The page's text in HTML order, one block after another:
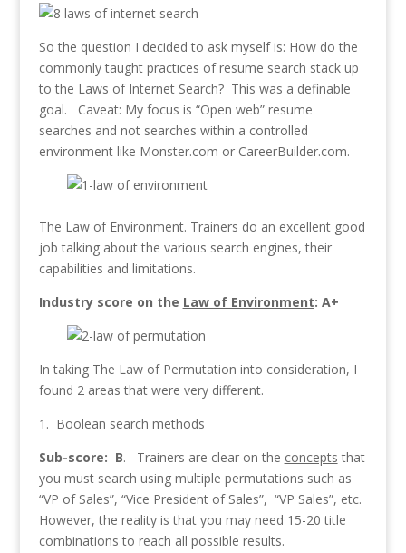
So the question I decided to ask myself is: How do the
commonly taught practices of resume search stack up
to the Laws of Internet Search? This was a definable
goal. Caveat: My focus is “Open web” resume
searches and not searches within a controlled
environment like Monster.com or CareerBuilder.com.
The Law of Environment. Trainers do an excellent good
job talking about the various search engines, their
capabilities and limitations.
Industry score on the Law of Environment: A+
In taking The Law of Permutation into consideration, I
found 2 areas that were very different.
1. Boolean search methods
Sub-score: B. Trainers are clear on the concepts that
you must search using multiple permutations such as
“VP of Sales”, “Vice President of Sales”, “VP Sales”, etc.
However, the reality is that you may need 15-20 title
combinations to reach all possible results.